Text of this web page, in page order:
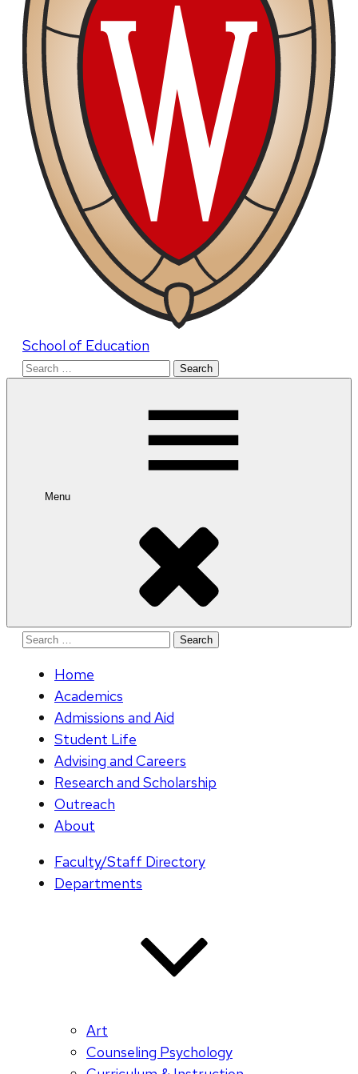
School of Education
Search
Menu
Search
Home
Academics
Admissions and Aid
Student Life
Advising and Careers
Research and Scholarship
Outreach
About
Faculty/Staff Directory
Departments
Art
Counseling Psychology